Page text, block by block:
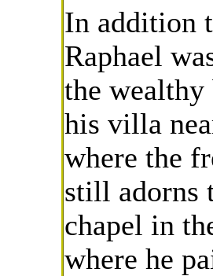
In addition
Raphael
the
his villa
where the
still adorns
chapel in
where he